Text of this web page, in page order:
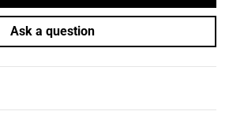
Ask a question